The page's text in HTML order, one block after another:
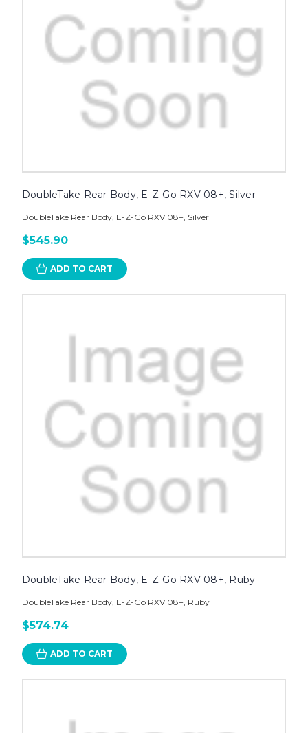
DoubleTake Rear Body, E-Z-Go RXV 08+, Silver
DoubleTake Rear Body, E-Z-Go RXV 08+, Silver
$545.90
ADD TO CART
DoubleTake Rear Body, E-Z-Go RXV 08+, Ruby
DoubleTake Rear Body, E-Z-Go RXV 08+, Ruby
$574.74
ADD TO CART